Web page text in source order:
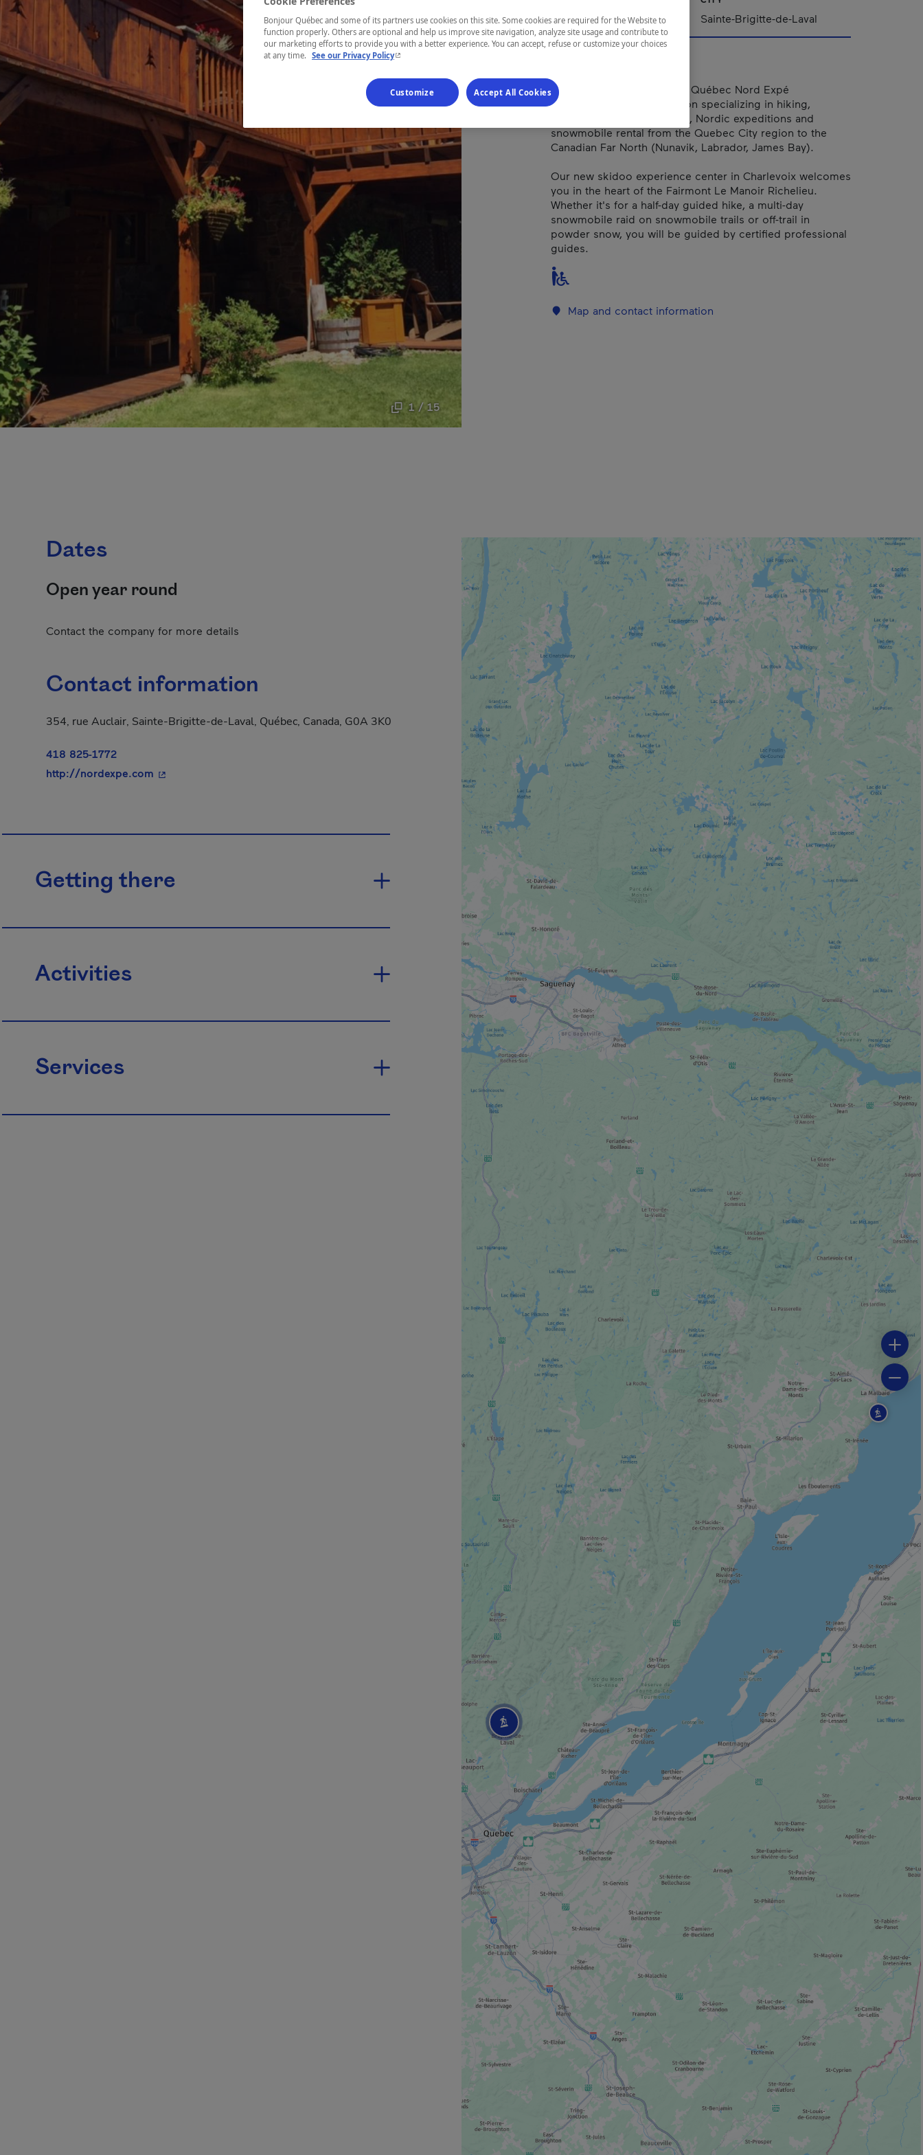
1 / 15
Québec Sainte-Brigitte-de-Laval
Snowmobile Tours & rental Québec Nord Expé
Nord Expé is an organization specializing in hiking,
excursion, snowmobile raid, Nordic expeditions and
snowmobile rental from the Quebec City region to the
Canadian Far North (Nunavik, Labrador, James Bay).
Our new skidoo experience center in Charlevoix welcomes
you in the heart of the Fairmont Le Manoir Richelieu.
Whether it's for a half-day guided hike, a multi-day
snowmobile raid on snowmobile trails or off-trail in
powder snow, you will be guided by certified professional
guides.
Map and contact information
Dates
Open year round
Contact the company for more details
Contact information
354, rue Auclair, Sainte-Brigitte-de-Laval, Québec, Canada, G0A 3K0
418 825-1772
http://nordexpe.com - This hyperlink will open in a new window.
Getting there
Activities
Services
Bonjour Québec and some of its partners use cookies on this site. Some cookies are required for the Website to
function properly. Others are optional and help us improve site navigation, analyze site usage and contribute to
our marketing efforts to provide you with a better experience. You can accept, refuse or customize your choices
at any time. See our Privacy Policy- This hyperlink will open in a new window.
Customize Accept All Cookies